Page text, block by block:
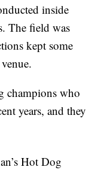
inside
The field was
kept some
champions who
years, and they
Hot Dog